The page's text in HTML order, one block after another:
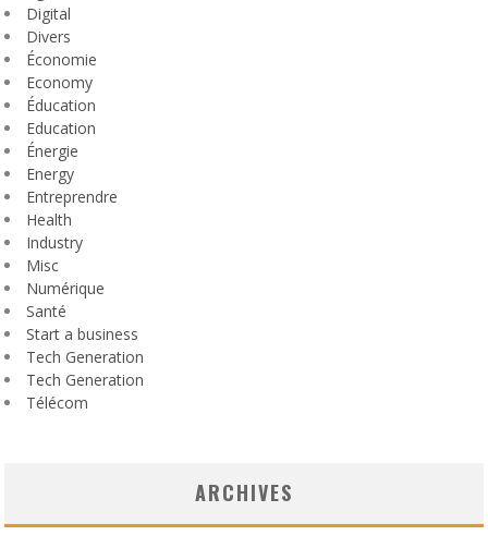
Digital
Divers
Économie
Economy
Éducation
Education
Énergie
Energy
Entreprendre
Health
Industry
Misc
Numérique
Santé
Start a business
Tech Generation
Tech Generation
Télécom
ARCHIVES